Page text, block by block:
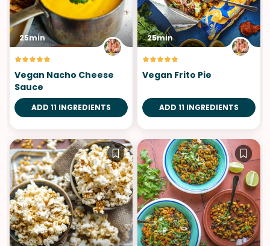
25min
Vegan Nacho Cheese
Sauce
ADD 11 INGREDIENTS
25min
Vegan Frito Pie
ADD 11 INGREDIENTS